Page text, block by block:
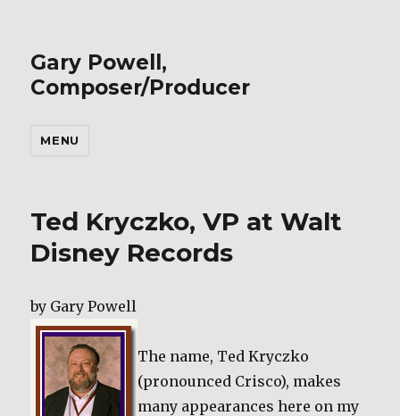
Gary Powell,
Composer/Producer
MENU
Ted Kryczko, VP at Walt
Disney Records
by Gary Powell
The name, Ted Kryczko
(pronounced Crisco), makes
many appearances here on my